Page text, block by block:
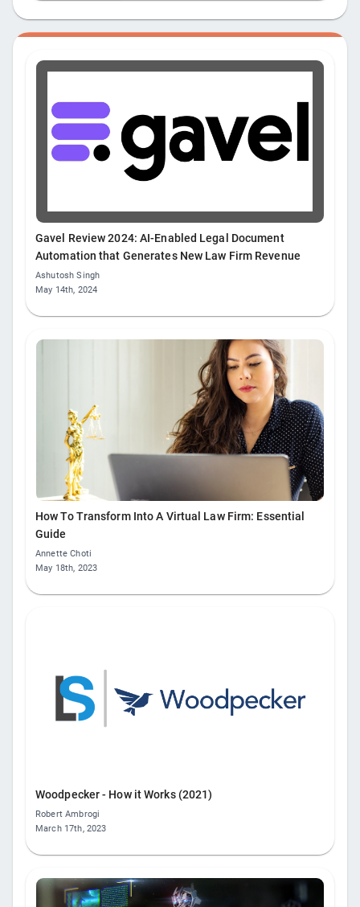
Gavel Review 2024: AI-Enabled Legal Document
Automation that Generates New Law Firm Revenue
Ashutosh Singh
May 14th, 2024
How To Transform Into A Virtual Law Firm: Essential
Guide
Annette Choti
May 18th, 2023
Woodpecker - How it Works (2021)
Robert Ambrogi
March 17th, 2023